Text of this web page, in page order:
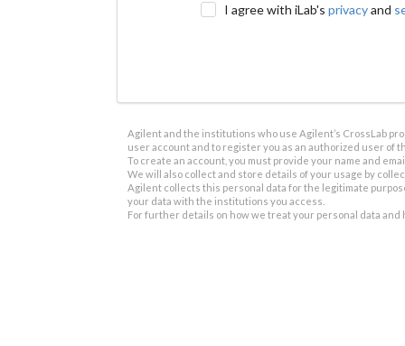
I agree with iLab'sprivacyand
Agilent and the institutions who use Agilent’s CrossLab
user account and to register you as an authorized user of
To create an account, you must provide your name and
We will also collect and store details of your usage by
Agilent collects this personal data for the legitimate
your data with the institutions you access.
For further details on how we treat your personal data